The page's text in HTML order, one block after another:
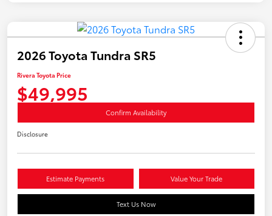
2026 Toyota Tundra SR5
Rivera Toyota Price
$49,995
Confirm Availability
Disclosure
Estimate Payments Value Your Trade
Text Us Now